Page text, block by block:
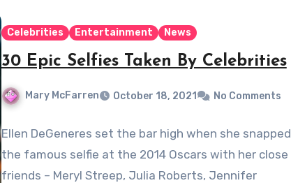
Celebrities Entertainment News
30 Epic Selfies Taken By Celebrities
Mary McFarren October 18, 2021 No Comments
Ellen DeGeneres set the bar high when she snapped
the famous selfie at the 2014 Oscars with her close
friends – Meryl Streep, Julia Roberts, Jennifer